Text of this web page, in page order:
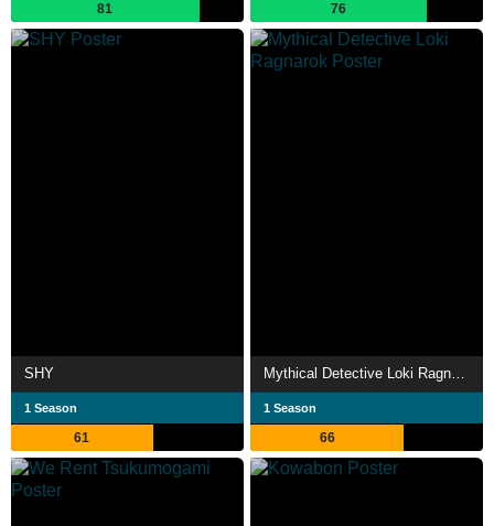
81 76
SHY
1 Season
61
1 Season
66